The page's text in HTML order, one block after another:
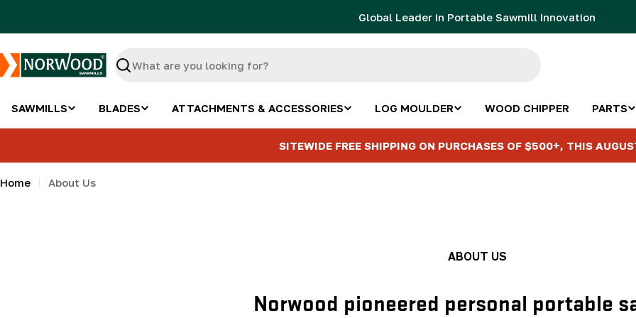
Global Leader in Portable Sawmill Innovation
Search
SAWMILLS BLADES ATTACHMENTS & ACCESSORIES LOG MOULDER WOOD CHIPPER PARTS
SITEWIDE FREE SHIPPING ON PURCHASES OF $500+, THIS
Home About Us
ABOUT US
Norwood pioneered personal portable